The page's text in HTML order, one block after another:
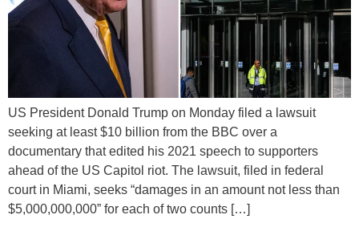
US President Donald Trump on Monday filed a lawsuit
seeking at least $10 billion from the BBC over a
documentary that edited his 2021 speech to supporters
ahead of the US Capitol riot. The lawsuit, filed in federal
court in Miami, seeks “damages in an amount not less than
$5,000,000,000” for each of two counts […]